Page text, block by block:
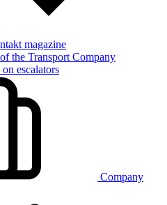
magazine
the Transport Company
escalators
Company